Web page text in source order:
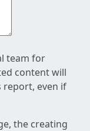
team for
content will
even if
the creating